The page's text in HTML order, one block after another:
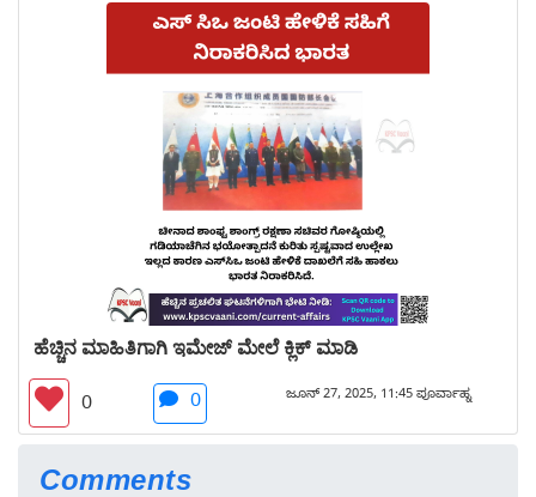
ಹೆಚ್ಚಿನ ಮಾಹಿತಿಗಾಗಿ ಇಮೇಜ್ ಮೇಲೆ ಕ್ಲಿಕ್ ಮಾಡಿ
0 0 ಜೂನ್ 27, 2025, 11:45 ಪೂರ್ವಾಹ್ನ
Comments